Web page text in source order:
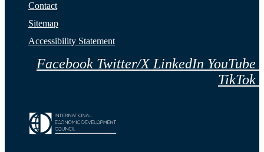
Contact
Sitemap
Accessibility Statement
Facebook Twitter/X LinkedIn YouTube
TikTok